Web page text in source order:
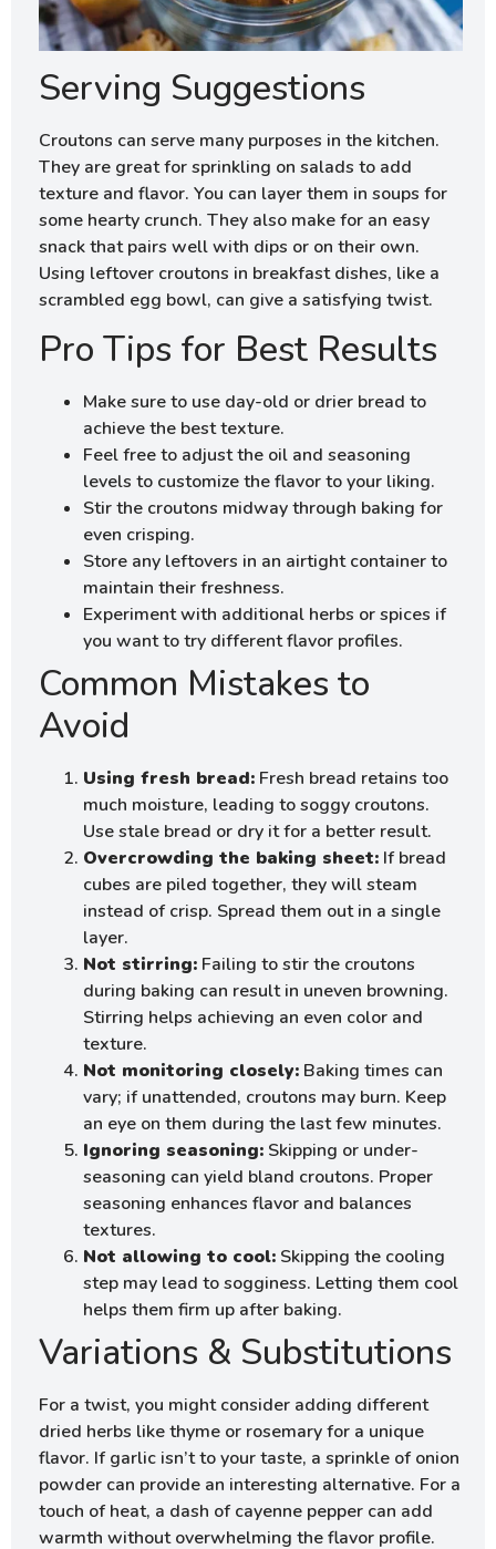
Serving Suggestions
Croutons can serve many purposes in the kitchen.
They are great for sprinkling on salads to add
texture and flavor. You can layer them in soups for
some hearty crunch. They also make for an easy
snack that pairs well with dips or on their own.
Using leftover croutons in breakfast dishes, like a
scrambled egg bowl, can give a satisfying twist.
Pro Tips for Best Results
Make sure to use day-old or drier bread to
achieve the best texture.
Feel free to adjust the oil and seasoning
levels to customize the flavor to your liking.
Stir the croutons midway through baking for
even crisping.
Store any leftovers in an airtight container to
maintain their freshness.
Experiment with additional herbs or spices if
you want to try different flavor profiles.
Common Mistakes to
Avoid
Using fresh bread: Fresh bread retains too
much moisture, leading to soggy croutons.
Use stale bread or dry it for a better result.
Overcrowding the baking sheet: If bread
cubes are piled together, they will steam
instead of crisp. Spread them out in a single
layer.
Not stirring: Failing to stir the croutons
during baking can result in uneven browning.
Stirring helps achieving an even color and
texture.
Not monitoring closely: Baking times can
vary; if unattended, croutons may burn. Keep
an eye on them during the last few minutes.
Ignoring seasoning: Skipping or under-
seasoning can yield bland croutons. Proper
seasoning enhances flavor and balances
textures.
Not allowing to cool: Skipping the cooling
step may lead to sogginess. Letting them cool
helps them firm up after baking.
Variations & Substitutions
For a twist, you might consider adding different
dried herbs like thyme or rosemary for a unique
flavor. If garlic isn’t to your taste, a sprinkle of onion
powder can provide an interesting alternative. For a
touch of heat, a dash of cayenne pepper can add
warmth without overwhelming the flavor profile.